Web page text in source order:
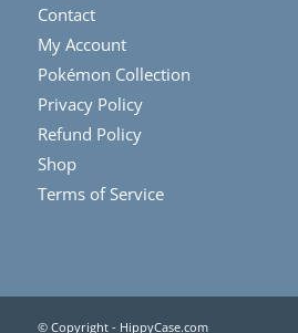
Contact
My Account
Pokémon Collection
Privacy Policy
Refund Policy
Shop
Terms of Service
© Copyright - HippyCase.com